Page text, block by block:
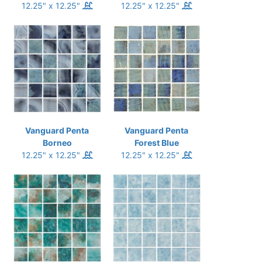
12.25" x 12.25"
12.25" x 12.25"
Vanguard Penta
Borneo
12.25" x 12.25"
Vanguard Penta
Forest Blue
12.25" x 12.25"